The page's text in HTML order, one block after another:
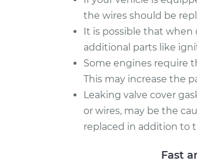
the wires should be
It is possible that when
additional parts like
Some engines require
This may increase the
Leaking valve cover
or wires, may be the
replaced in addition to
Fast